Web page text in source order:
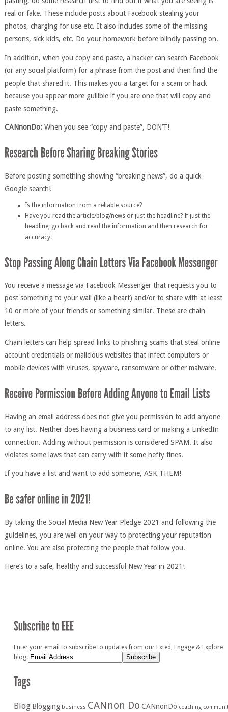
real or fake. These include posts about Facebook stealing your
photos, charging for use etc. It also includes some of the missing
persons, sick kids, etc. Do your homework before blindly passing on.
In addition, when you copy and paste, a hacker can search Facebook
(or any social platform) for a phrase from the post and then find the
people that shared it. This makes you a target for a scam or hack
because you appear more gullible if you are one that will copy and
paste something.
CANnonDo:When you see “copy and paste”, DON’T!
Before posting something showing “breaking news”, do a quick
Google search!
Is the information from a reliable source?
Have you read the article/blog/news or just the headline? If just the
headline, go back and read the information and then research for
accuracy.
You receive a message via Facebook Messenger that requests you to
post something to your wall (like a heart) and/or to share with at least
10 or more of your friends or something similar. These are chain
letters.
Chain letters can help spread links to phishing scams that steal online
account credentials or malicious websites that infect computers or
mobile devices with viruses, spyware, ransomware or other malware.
Having an email address does not give you permission to add anyone
to any list. Neither does having a business card or making a LinkedIn
connection. Adding without permission is considered SPAM. It also
violates some laws that can carry with it some hefty fines.
If you have a list and want to add someone, ASK THEM!
By taking the Social Media New Year Pledge 2021 and following the
guidelines, you are well on your way to protecting your reputation
online. You are also protecting the people that follow you.
Here’s to a safe, healthy and successful New Year in 2021!
Enter your email to subscribe to updates from our Exted, Engage & Explore
blog.
Blog Blogging business CANnon Do CANnonDo coaching